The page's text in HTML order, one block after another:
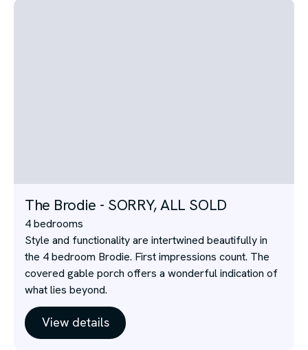
The Brodie - SORRY, ALL SOLD
4 bedrooms
Style and functionality are intertwined beautifully in
the 4 bedroom Brodie. First impressions count. The
covered gable porch offers a wonderful indication of
what lies beyond.
View details